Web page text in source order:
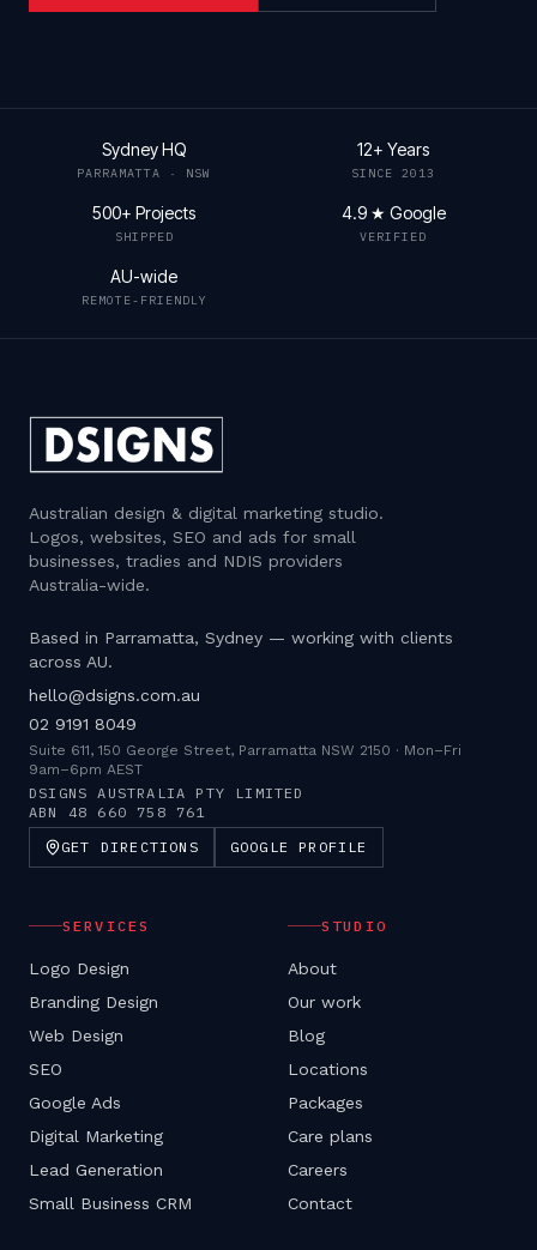
Sydney HQ
PARRAMATTA · NSW
12+ Years
SINCE 2013
500+ Projects
SHIPPED
4.9 ★ Google
VERIFIED
AU-wide
REMOTE-FRIENDLY
Australian design & digital marketing studio.
Logos, websites, SEO and ads for small
businesses, tradies and NDIS providers
Australia-wide.
Based in Parramatta, Sydney — working with clients
across AU.
hello@dsigns.com.au
02 9191 8049
Suite 611, 150 George Street, Parramatta NSW 2150 · Mon–Fri
9am–6pm AEST
DSIGNS AUSTRALIA PTY LIMITED
ABN 48 660 758 761
GET DIRECTIONS
GOOGLE PROFILE
SERVICES
Logo Design
Branding Design
Web Design
SEO
Google Ads
Digital Marketing
Lead Generation
Small Business CRM
STUDIO
About
Our work
Blog
Locations
Packages
Care plans
Careers
Contact